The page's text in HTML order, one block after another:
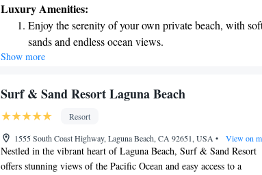
cozy bars and lounges. If you prefer to relax in your room, we also
offer convenient in-room dining. For families, we have three
swimming pools, including one designed especially for children, so
everyone can have fun and stay cool. Whether you're looking to
support your needs during your visit.
Luxury Amenities:
Enjoy the serenity of your own private beach, with
sands and endless ocean views.
Wake up to breathtaking ocean views, a stunning start
Stay right on the oceanfront and let the sound of waves
Enjoy convenient transportation with our exclusive
shuttle services for seamless travel.
Show more
Surf & Sand Resort Laguna Beach
Resort
1555 South Coast Highway, Laguna Beach, CA 92651, USA • View on
Nestled in the vibrant heart of Laguna Beach, Surf & Sand Resort
offers stunning views of the Pacific Ocean and easy access to a